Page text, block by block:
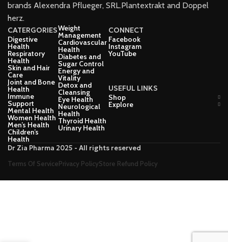
brands Alexendra Pflueger, SRL.Plantextrakt and Doppel
herz.
CATERGORIES
Digestive
Health
Respiratory
Health
Skin and Hair
Care
Joint and Bone
Health
Immune
Support
Mental Health
Women Health
Men’s Health
Children’s
Health
Weight
Management
Cardiovascular
Health
Diabetes and
Sugar Control
Energy and
Vitality
Detox and
Cleansing
Eye Health
Neurological
Health
Thyroid Health
Urinary Health
CONNECT
Facebook
Instagram
YouTube
USEFUL LINKS
Shop
Explore
Dr Zia Pharma 2025 - All rights reserved
Terms Of ServicePrivacy PolicyStore Refund Policy